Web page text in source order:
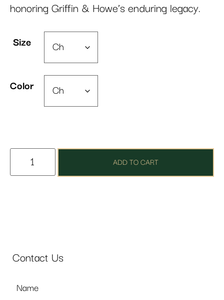
honoring Griffin & Howe’s enduring legacy.
Size
Color
ADD TO CART
Contact Us